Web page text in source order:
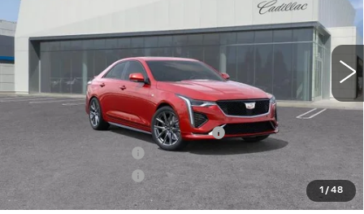
1 /48
7 mi Ext. Int.
$50,795
Documentation Processing Charge
-$500
Purchase Allowance
-$500
Dublin Price
$49,880